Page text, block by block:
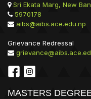
Sri Ekata Marg, New
5970178
aibs@aibs.ace.edu.np
Grievance Redressal
MASTERS